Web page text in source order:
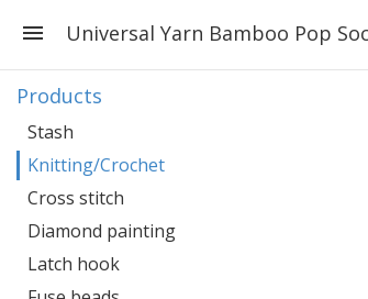
Universal Yarn Bamboo Pop
Products
Stash
Knitting/Crochet
Cross stitch
Diamond painting
Latch hook